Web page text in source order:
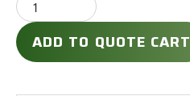
ADD TO QUOTE CART